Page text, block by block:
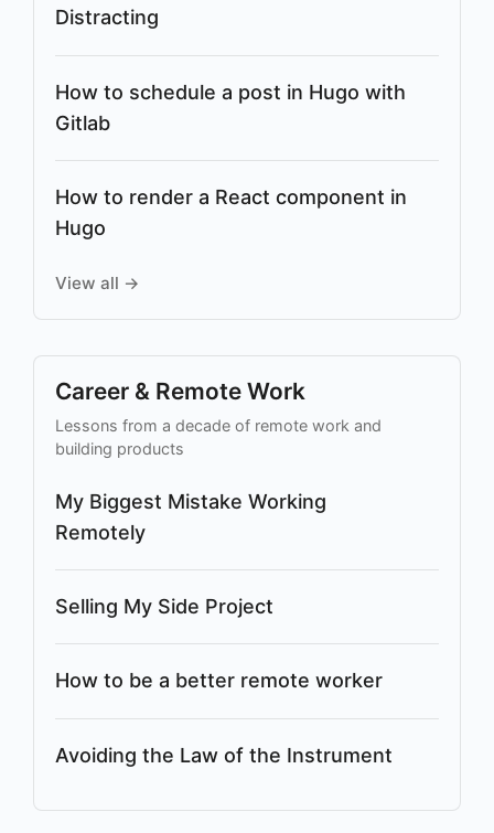
Distracting
How to schedule a post in Hugo with
Gitlab
How to render a React component in
Hugo
View all →
Career & Remote Work
Lessons from a decade of remote work and
building products
My Biggest Mistake Working
Remotely
Selling My Side Project
How to be a better remote worker
Avoiding the Law of the Instrument